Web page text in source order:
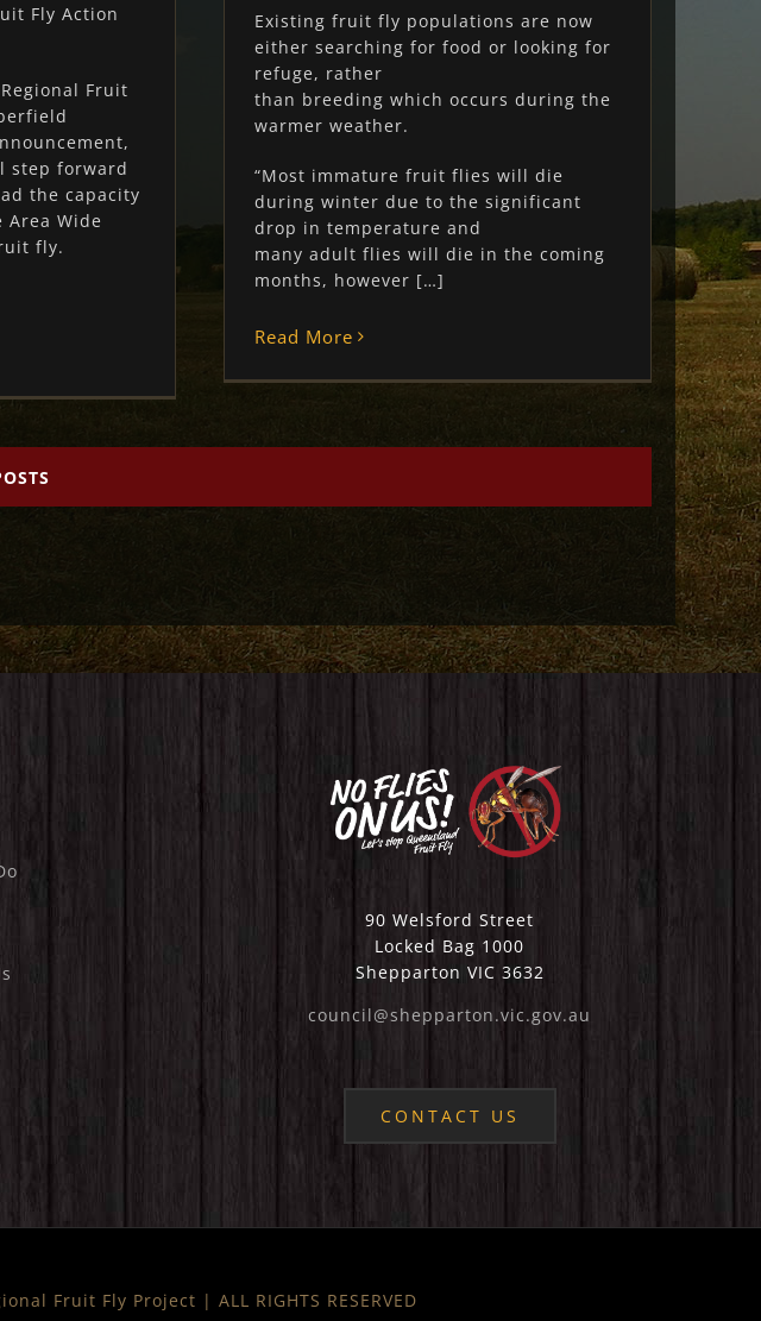
Fly Action
Fruit
step forward
the capacity
Wide
fly.
Existing fruit fly populations are now
either searching for food or looking for
refuge, rather
than breeding which occurs during the
warmer weather.
“Most immature fruit flies will die
during winter due to the significant
drop in temperature and
many adult flies will die in the coming
months, however […]
Read More
90 Welsford Street
Locked Bag 1000
Shepparton VIC 3632
council@shepparton.vic.gov.au
CONTACT US
Fruit Fly Project | ALL RIGHTS RESERVED